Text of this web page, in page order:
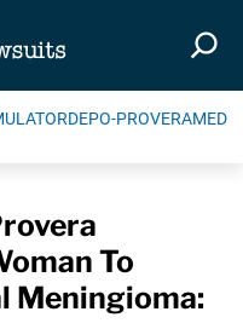
DEPO-PROVERA
To
Meningioma: